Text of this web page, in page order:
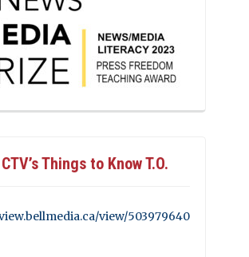
Things to Know T.O.
view/503979640